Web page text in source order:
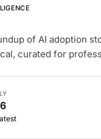
of AI adoption
curated for